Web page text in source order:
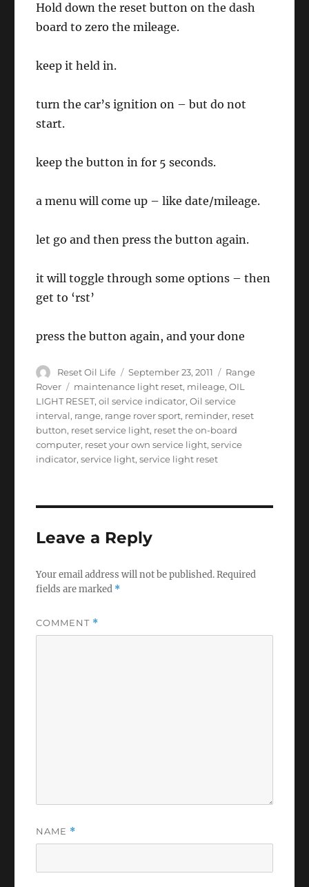
Hold down the reset button on the dash
board to zero the mileage.
keep it held in.
turn the car’s ignition on – but do not
start.
keep the button in for 5 seconds.
a menu will come up – like date/mileage.
let go and then press the button again.
it will toggle through some options – then
get to ‘rst’
press the button again, and your done
Author
Reset Oil Life
Posted
on
September 23, 2011 Categories
Range
Rover
Tags
maintenance light reset, mileage,OIL
LIGHT RESET,oil service indicator,Oil service
interval, range, range rover sport, reminder, reset
button, reset service light, reset the on-board
computer, reset your own service light,service
indicator,service light,service light reset
Leave a Reply
Your email address will not be published.Required
fields are marked *
COMMENT *
NAME *